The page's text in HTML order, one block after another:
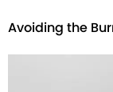
Avoiding the